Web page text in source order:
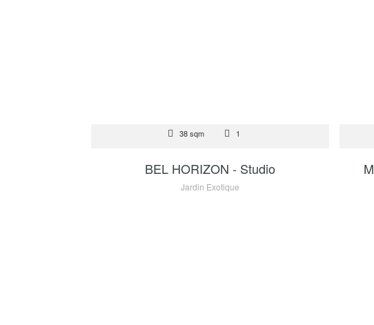
38 sqm 1
BEL HORIZON - Studio
Jardin Exotique